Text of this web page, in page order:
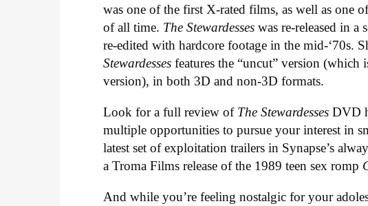
was one of the first X-rated films, as well as one
of all time. The Stewardesses was re-released in a
re-edited with hardcore footage in the mid-‘70s.
Stewardesses features the “uncut” version
version), in both 3D and non-3D formats.
Look for a full review of The Stewardesses DVD
multiple opportunities to pursue your interest in
latest set of exploitation trailers in Synapse’s
a Troma Films release of the 1989 teen sex romp
And while you’re feeling nostalgic for your